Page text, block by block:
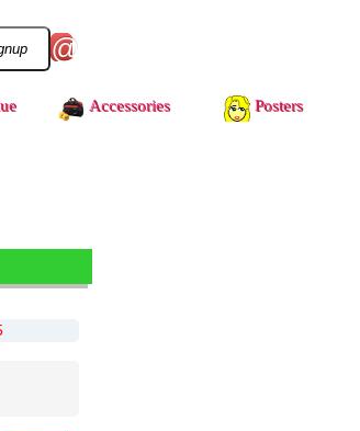
@
Accessories Posters